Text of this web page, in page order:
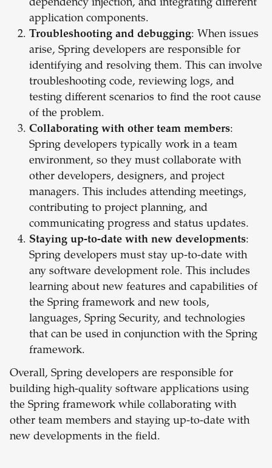
dependency injection, and integrating different
application components.
Troubleshooting and debugging: When issues
arise, Spring developers are responsible for
identifying and resolving them. This can involve
troubleshooting code, reviewing logs, and
testing different scenarios to find the root cause
of the problem.
Collaborating with other team members:
Spring developers typically work in a team
environment, so they must collaborate with
other developers, designers, and project
managers. This includes attending meetings,
contributing to project planning, and
communicating progress and status updates.
Staying up-to-date with new developments:
Spring developers must stay up-to-date with
any software development role. This includes
learning about new features and capabilities of
the Spring framework and new tools,
languages, Spring Security, and technologies
that can be used in conjunction with the Spring
framework.
Overall, Spring developers are responsible for
building high-quality software applications using
the Spring framework while collaborating with
other team members and staying up-to-date with
new developments in the field.